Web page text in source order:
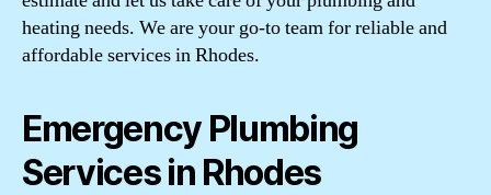
heating needs. We are your go-to team for reliable and
affordable services in Rhodes.
Emergency Plumbing
Services in Rhodes